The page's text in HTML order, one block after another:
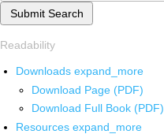
Submit Search
Readability
Downloads expand_more
Download Page (PDF)
Download Full Book (PDF)
Resources expand_more